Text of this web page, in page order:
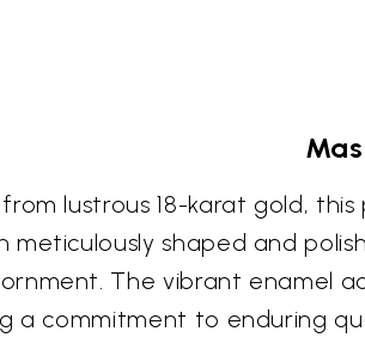
lustrous 18-karat gold,
meticulously shaped and
The vibrant enamel
a commitment to enduring